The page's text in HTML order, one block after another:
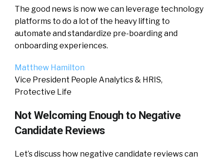
The good news is now we can leverage technology
platforms to do a lot of the heavy lifting to
automate and standardize pre-boarding and
onboarding experiences.
Matthew Hamilton
Vice President People Analytics & HRIS,
Protective Life
Not Welcoming Enough to Negative
Candidate Reviews
Let’s discuss how negative candidate reviews can